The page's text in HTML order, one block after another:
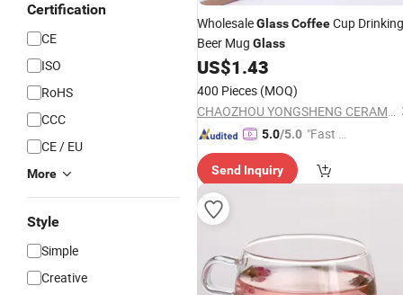
Certification
CE
ISO
RoHS
CCC
CE / EU
More
Style
Simple
Creative
WholesaleGlassCoffeeCup Drinking
Beer Mug Glass
US$1.43
400 Pieces (MOQ)
CHAOZHOU YONGSHENG CERAMICS MANUFACTURING CO.,LTD
5.0/5.0 "Fast Di
Send Inquiry